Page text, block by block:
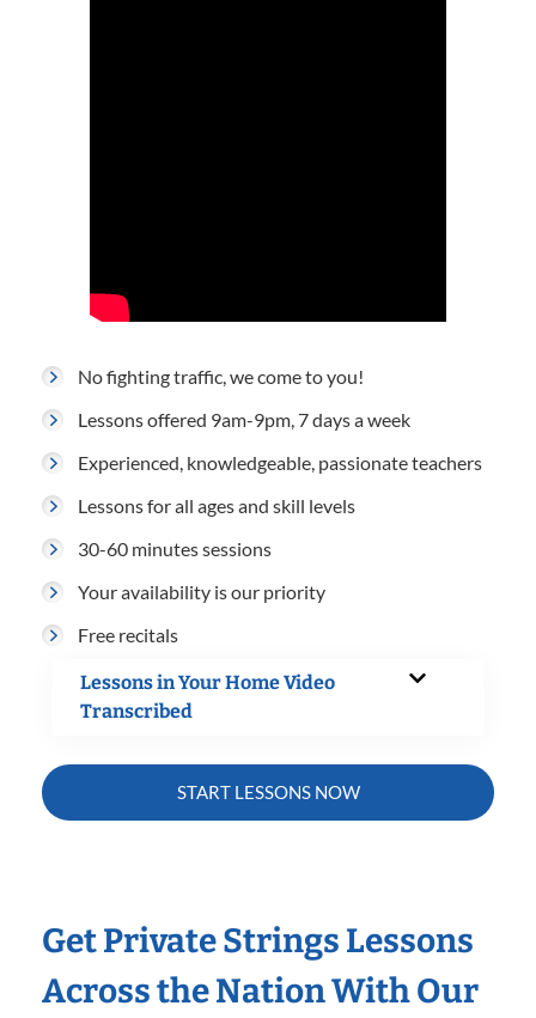
No fighting traffic, we come to you!
Lessons offered 9am-9pm, 7 days a week
Experienced, knowledgeable, passionate teachers
Lessons for all ages and skill levels
30-60 minutes sessions
Your availability is our priority
Free recitals
Lessons in Your Home Video
Transcribed
START LESSONS NOW
Get Private Strings Lessons
Across the Nation With Our